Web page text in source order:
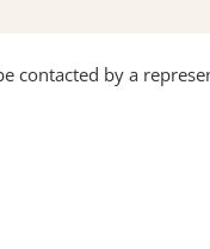
contacted by a